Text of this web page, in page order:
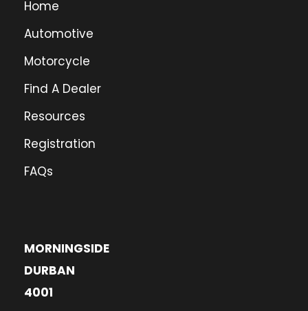
Home
Automotive
Motorcycle
Find A Dealer
Resources
Registration
FAQs
MORNINGSIDE
DURBAN
4001